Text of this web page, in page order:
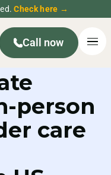
Check here →
Call now
person
care